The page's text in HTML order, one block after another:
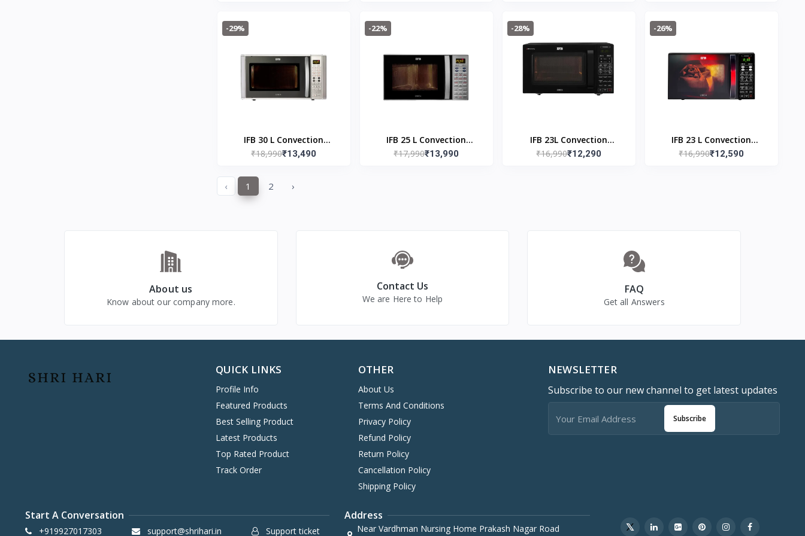
49
1
4
Microwave Oven, Grill Fry,
Auto Cook Programs,
Child Safety Lock,
Deodorization, Ceramic
Enamel Cavity with 10
year warranty)
-29%
IFB 30 L Convection
Microwave Oven 30SC4
₹18,990₹13,490
-22%
IFB 25 L Convection
Microwave Oven 25SC4
₹17,990₹13,990
-28%
IFB 23L Convection
Microwave Oven 23BC5
₹16,990₹12,290
-26%
IFB 23 L Convection
Microwave 23BC4 Black
₹16,990₹12,590
‹ 1 2 ›
About us
Know about our company more.
Contact Us
We are Here to Help
FAQ
Get all Answers
QUICK LINKS
Profile Info
Featured Products
Best Selling Product
Latest Products
Top Rated Product
Track Order
OTHER
About Us
Terms And Conditions
Privacy Policy
Refund Policy
Return Policy
Cancellation Policy
Shipping Policy
NEWSLETTER
Subscribe to our new channel to get latest updates
Subscribe
Start A Conversation
+919927017303 support@shrihari.in Support ticket
Address
Near Vardhman Nursing Home Prakash Nagar Road